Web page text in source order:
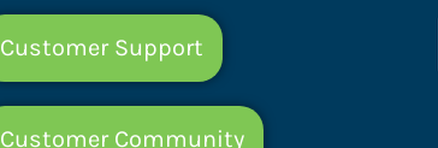
Customer Support
Customer Community